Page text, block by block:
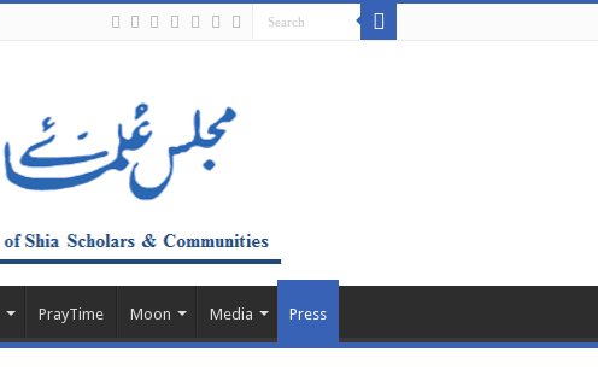
PrayTime Moon Media Press